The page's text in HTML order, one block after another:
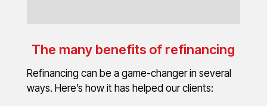
The many benefits of refinancing
Refinancing can be a game-changer in several
ways. Here’s how it has helped our clients: